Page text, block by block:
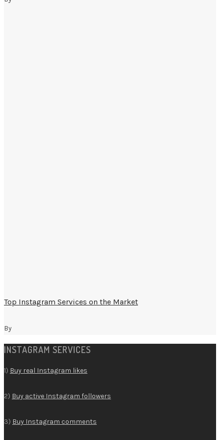
Top Instagram Services on the Market
By
INSTAGRAM SERVICES
1) Buy real Instagram likes
2) Buy active Instagram followers
3) Buy Instagram comments